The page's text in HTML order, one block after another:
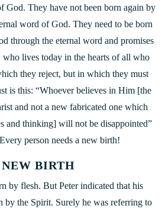
God. They have not been born again by
word of God. They need to be born
through the eternal word and promises
who lives today in the hearts of all who
they reject, but in which they must
is this: “Whoever believes in Him [the
and not a new fabricated one which
and thinking] will not be disappointed”
person needs a new birth!
NEW BIRTH
by flesh. But Peter indicated that his
by the Spirit. Surely he was referring to